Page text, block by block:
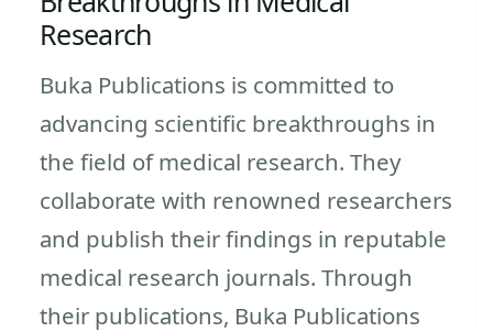
Research
Buka Publications is committed to
advancing scientific breakthroughs in
the field of medical research. They
collaborate with renowned researchers
and publish their findings in reputable
medical research journals. Through
their publications, Buka Publications